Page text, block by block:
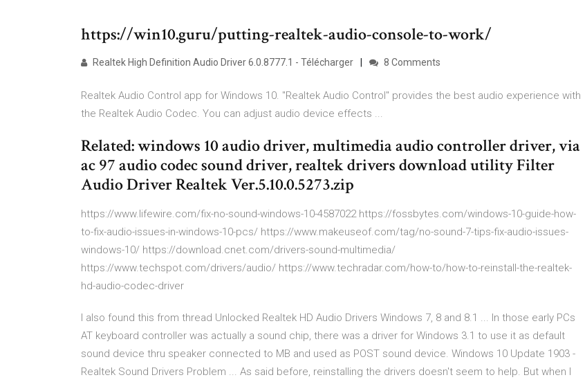
https://win10.guru/putting-realtek-audio-console-to-work/
Realtek High Definition Audio Driver 6.0.8777.1 - Télécharger 8 Comments
Realtek Audio Control app for Windows 10. "Realtek Audio Control" provides the best audio experience with
the Realtek Audio Codec. You can adjust audio device effects ...
Related: windows 10 audio driver, multimedia audio controller driver, via
ac 97 audio codec sound driver, realtek drivers download utility Filter
Audio Driver Realtek Ver.5.10.0.5273.zip
https://www.lifewire.com/fix-no-sound-windows-10-4587022 https://fossbytes.com/windows-10-guide-how-
to-fix-audio-issues-in-windows-10-pcs/ https://www.makeuseof.com/tag/no-sound-7-tips-fix-audio-issues-
windows-10/ https://download.cnet.com/drivers-sound-multimedia/
https://www.techspot.com/drivers/audio/ https://www.techradar.com/how-to/how-to-reinstall-the-realtek-
hd-audio-codec-driver
I also found this from thread Unlocked Realtek HD Audio Drivers Windows 7, 8 and 8.1 ... In those early PCs
AT keyboard controller was actually a sound chip, there was a driver for Windows 3.1 to use it as default
sound device thru speaker connected to MB and used as POST sound device. Windows 10 Update 1903 -
Realtek Sound Drivers Problem ... As said before, reinstalling the drivers doesn't seem to help. But when I